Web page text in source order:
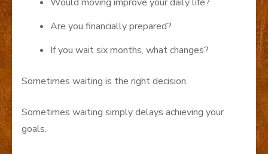
Are you financially prepared?
If you wait six months, what changes?
Sometimes waiting is the right decision.
Sometimes waiting simply delays achieving your
goals.